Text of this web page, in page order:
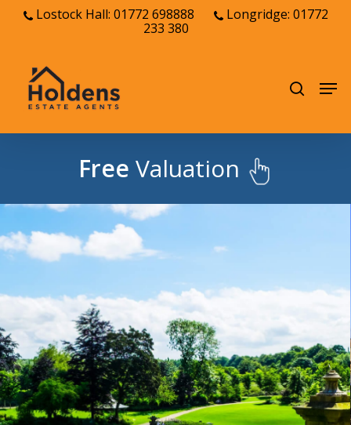
content
Lostock Hall: 01772 698888
Longridge: 01772
233 380
Free Valuation